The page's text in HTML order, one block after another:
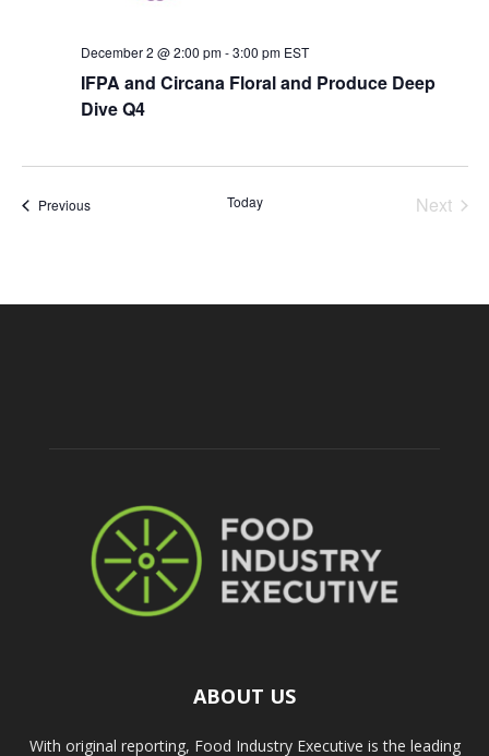
IFPA and Circana Floral and Produce Deep
Dive Q4
December 2 @ 2:00 pm-3:00 pm EST
PreviousEvents Today
Next
ABOUT US
With original reporting, Food Industry Executive is the leading